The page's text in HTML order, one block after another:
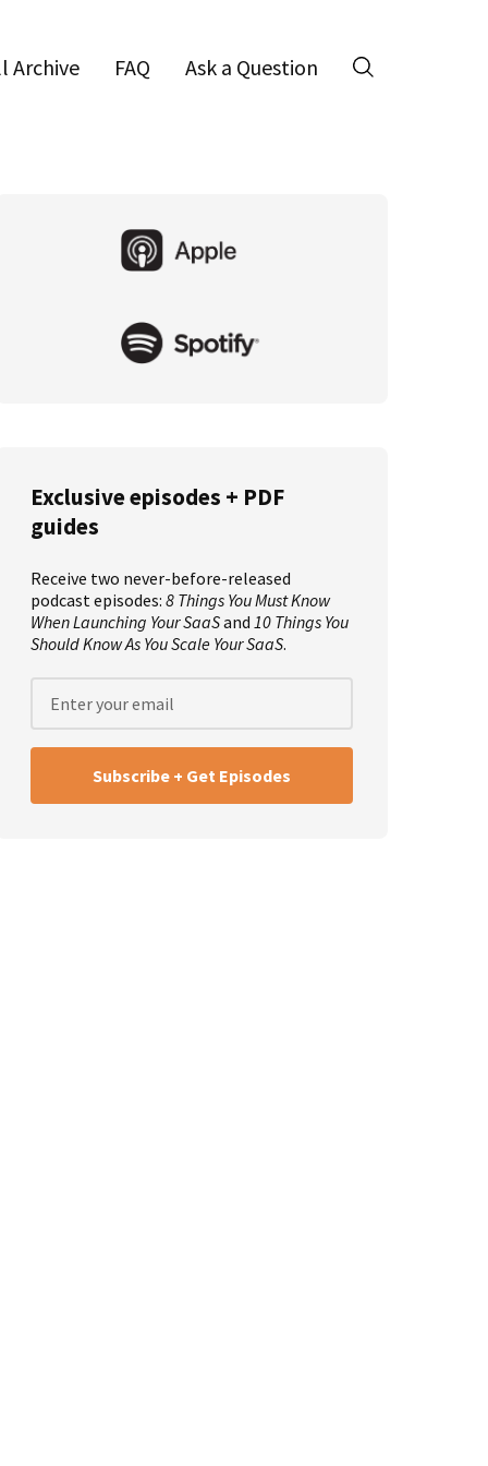
Archive FAQ
Ask a Question
Exclusive episodes + PDF
guides
Receive two never-before-released
podcast episodes: 8 Things You Must Know
When Launching Your SaaSand 10 Things You
Should Know As You Scale Your SaaS.